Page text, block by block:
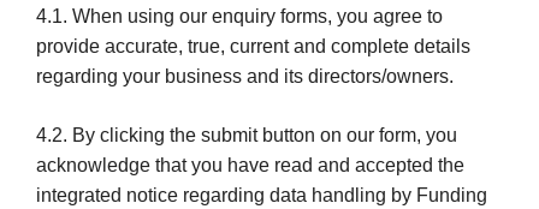
4.1. When using our enquiry forms, you agree to
provide accurate, true, current and complete details
regarding your business and its directors/owners.
4.2. By clicking the submit button on our form, you
acknowledge that you have read and accepted the
integrated notice regarding data handling by Funding